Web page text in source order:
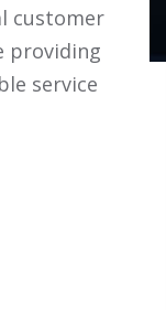
customer
providing
service